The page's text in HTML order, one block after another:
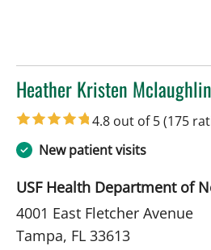
Heather Kristen
in Tampa, FL
4.8 out of 5(175
New patient visits
USF Health Department of
4001 East Fletcher Avenue
Tampa, FL 33613